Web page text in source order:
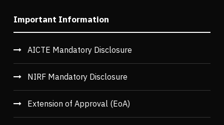
Important Information
AICTE Mandatory Disclosure
NIRF Mandatory Disclosure
Extension of Approval (EoA)